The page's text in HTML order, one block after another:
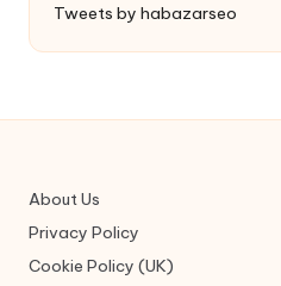
Tweets by habazarseo
About Us
Privacy Policy
Cookie Policy (UK)